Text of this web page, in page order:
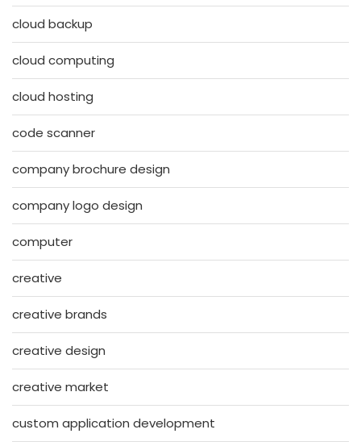
cloud backup
cloud computing
cloud hosting
code scanner
company brochure design
company logo design
computer
creative
creative brands
creative design
creative market
custom application development